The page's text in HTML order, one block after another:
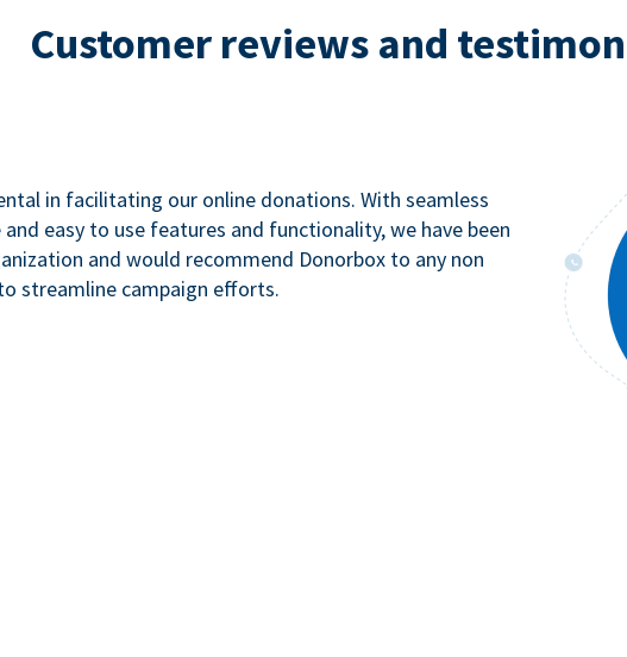
Customer reviews and
in facilitating our online donations. With seamless
easy to use features and functionality, we have been
and would recommend Donorbox to any non
streamline campaign efforts.